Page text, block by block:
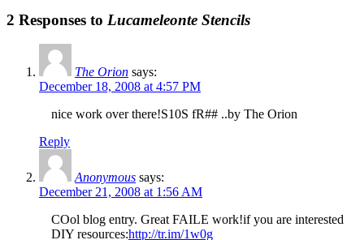
2 Responses to Lucameleonte Stencils
The Orion says:
December 18, 2008 at 4:57 PM
nice work over there!S10S fR## ..by The Orion
Reply
Anonymous says:
December 21, 2008 at 1:56 AM
COol blog entry. Great FAILE work!if you are interested
DIY resources:http://tr.im/1w0g